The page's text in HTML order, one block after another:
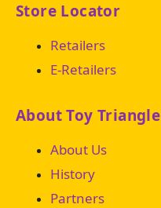
About Toy Triangle
About Us
History
Partners
Store Locator
Retailers
E-Retailers